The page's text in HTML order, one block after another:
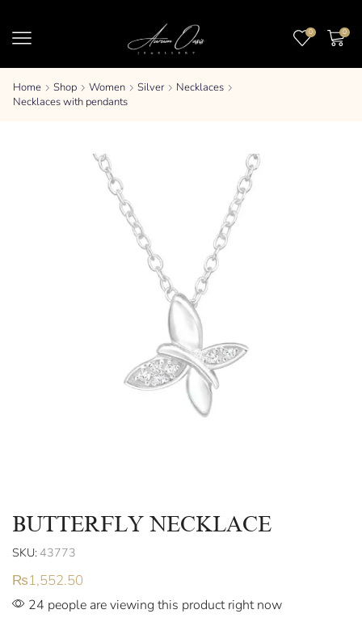
0 0
Home Shop Women Silver
Necklaces
Necklaces with pendants
BUTTERFLY NECKLACE
SKU: 43773
₨1,552.50
24 people are viewing this product right now